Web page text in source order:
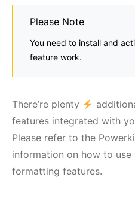
Please Note
You need to install and
feature work.
There’re plenty
features integrated with
Please refer to the
information on how to
formatting features.